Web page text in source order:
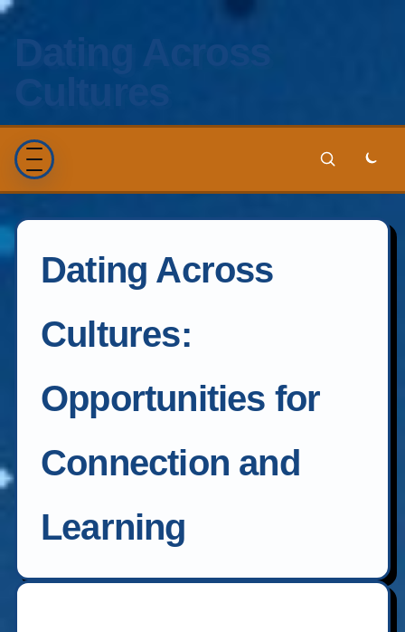
Dating Across
Cultures:
Opportunities for
Connection and
Learning